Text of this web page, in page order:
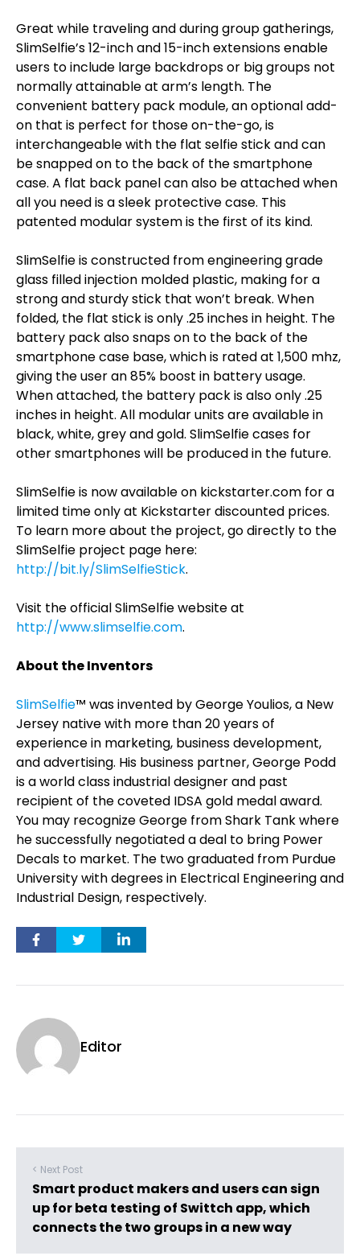
Great while traveling and during group gatherings,
SlimSelfie’s 12-inch and 15-inch extensions enable
users to include large backdrops or big groups not
normally attainable at arm’s length. The
convenient battery pack module, an optional add-
on that is perfect for those on-the-go, is
interchangeable with the flat selfie stick and can
be snapped on to the back of the smartphone
case. A flat back panel can also be attached when
all you need is a sleek protective case. This
patented modular system is the first of its kind.
SlimSelfie is constructed from engineering grade
glass filled injection molded plastic, making for a
strong and sturdy stick that won’t break. When
folded, the flat stick is only .25 inches in height. The
battery pack also snaps on to the back of the
smartphone case base, which is rated at 1,500 mhz,
giving the user an 85% boost in battery usage.
When attached, the battery pack is also only .25
inches in height. All modular units are available in
black, white, grey and gold. SlimSelfie cases for
other smartphones will be produced in the future.
SlimSelfie is now available on kickstarter.com for a
limited time only at Kickstarter discounted prices.
To learn more about the project, go directly to the
SlimSelfie project page here:
http://bit.ly/SlimSelfieStick.
Visit the official SlimSelfie website at
http://www.slimselfie.com.
About the Inventors
SlimSelfie™ was invented by George Youlios, a New
Jersey native with more than 20 years of
experience in marketing, business development,
and advertising. His business partner, George Podd
is a world class industrial designer and past
recipient of the coveted IDSA gold medal award.
You may recognize George from Shark Tank where
he successfully negotiated a deal to bring Power
Decals to market. The two graduated from Purdue
University with degrees in Electrical Engineering and
Industrial Design, respectively.
Editor
< Next Post
Smart product makers and users can sign
up for beta testing of Swittch app, which
connects the two groups in a new way